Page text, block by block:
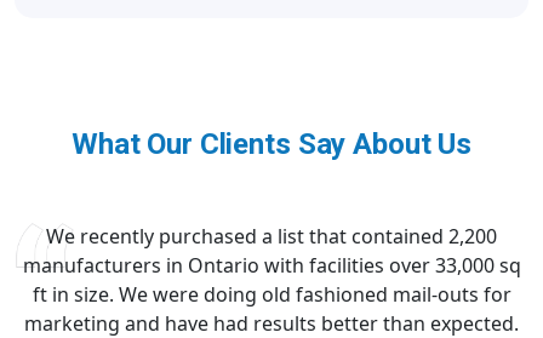
What Our Clients Say About Us
We recently purchased a list that contained 2,200
manufacturers in Ontario with facilities over 33,000 sq
ft in size. We were doing old fashioned mail-outs for
marketing and have had results better than expected.